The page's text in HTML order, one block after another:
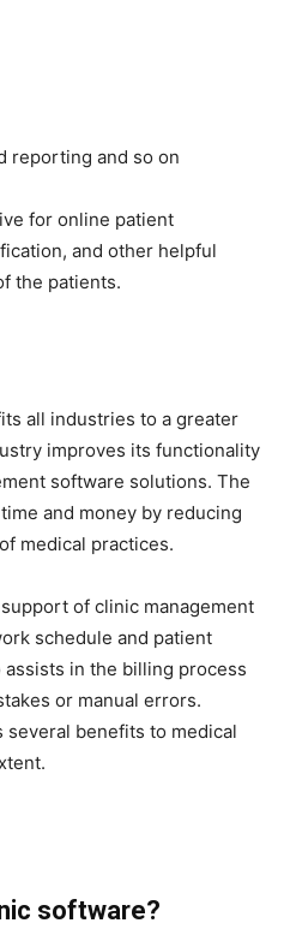
reporting and so on
for online patient
and other helpful
the patients.
all industries to a greater
improves its functionality
software solutions. The
and money by reducing
medical practices.
of clinic management
schedule and patient
in the billing process
or manual errors.
benefits to medical
software?